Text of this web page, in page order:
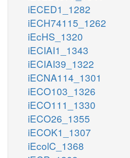
iECED1_1282
iECH74115_1262
iEcHS_1320
iECIAI1_1343
iECIAI39_1322
iECNA114_1301
iECO103_1326
iECO111_1330
iECO26_1355
iECOK1_1307
iEcolC_1368